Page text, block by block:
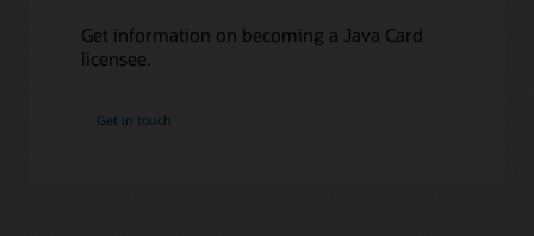
Get information on becoming a Java Card
licensee.
Get in touch